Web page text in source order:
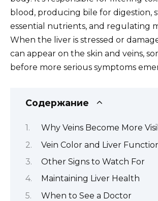
blood, producing bile for digestion,
essential nutrients, and regulating
When the liver is stressed or
can appear on the skin and veins,
before more serious symptoms
Содержание
Why Veins Become More
Vein Color and Liver
Other Signs to Watch For
Maintaining Liver Health
When to See a Doctor